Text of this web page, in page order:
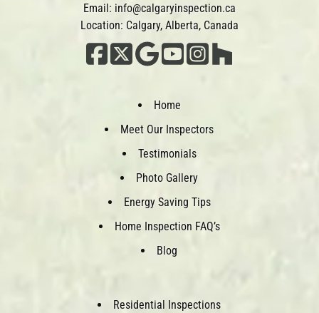
Email: info@calgaryinspection.ca
Location: Calgary, Alberta, Canada
Home
Meet Our Inspectors
Testimonials
Photo Gallery
Energy Saving Tips
Home Inspection FAQ’s
Blog
Residential Inspections